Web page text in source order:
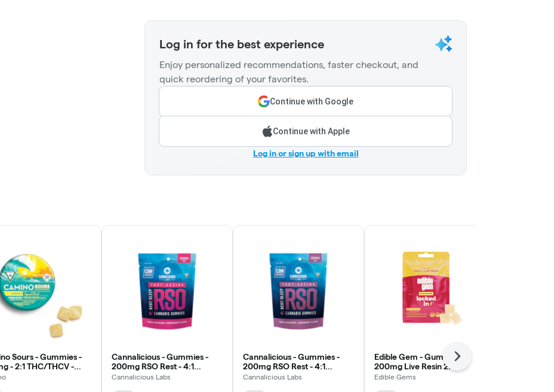
Log in for the best experience
Enjoy personalized recommendations, faster checkout, and
quick reordering of your favorites.
Continue with Google
Continue with Apple
Log in or sign up with email
Sours - Gummies -
- 2:1 THC/THCV -
Burst - Energy
Cannalicious - Gummies -
200mg RSO Rest - 4:1
THC/CBN - Strawberry
Cannalicious Labs
Cannalicious - Gummies -
200mg RSO Rest - 4:1
THC/CBN - Elderberry
Cannalicious Labs
Edible Gem - Gummies -
200mg Live Resin 2:1
THC/THCV - Strawnana -
Edible Gems
Next